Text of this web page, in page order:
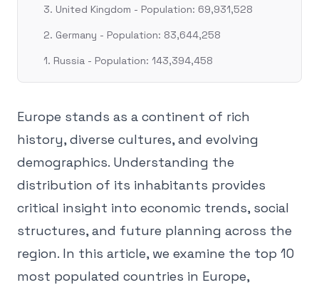
3. United Kingdom - Population: 69,931,528
2. Germany - Population: 83,644,258
1. Russia - Population: 143,394,458
Europe stands as a continent of rich
history, diverse cultures, and evolving
demographics. Understanding the
distribution of its inhabitants provides
critical insight into economic trends, social
structures, and future planning across the
region. In this article, we examine the top 10
most populated countries in Europe,